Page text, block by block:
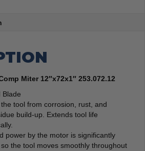
Miter 12″x72x1″ 253.072.12
Blade
tool from corrosion, rust, and
build-up. Extends tool life
power by the motor is significantly
the tool moves smoothly throughout